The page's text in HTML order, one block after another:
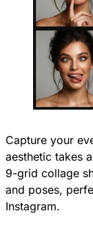
Capture your
aesthetic takes
9-grid collage
and poses,
Instagram.